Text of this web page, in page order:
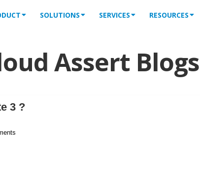
SOLUTIONS SERVICES RESOURCES
Assert Blogs
3 ?